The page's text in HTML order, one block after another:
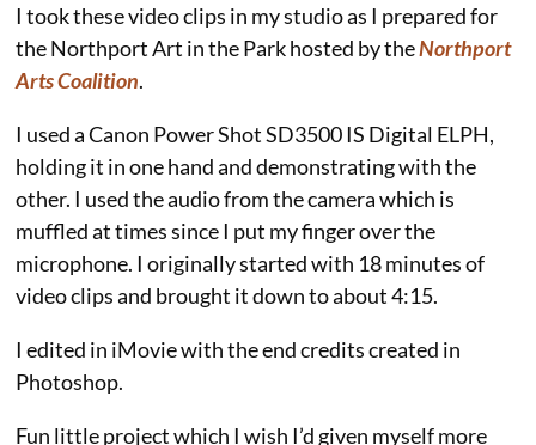
I took these video clips in my studio as I prepared for
the Northport Art in the Park hosted by theNorthport
Arts Coalition.
I used a Canon Power Shot SD3500 IS Digital ELPH,
holding it in one hand and demonstrating with the
other. I used the audio from the camera which is
muffled at times since I put my finger over the
microphone. I originally started with 18 minutes of
video clips and brought it down to about 4:15.
I edited in iMovie with the end credits created in
Photoshop.
Fun little project which I wish I’d given myself more